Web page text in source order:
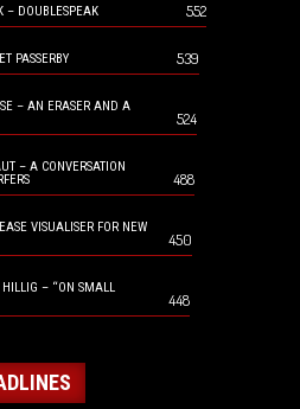
– DOUBLESPEAK 552
PASSERBY 539
– AN ERASER AND A
524
– A CONVERSATION
488
VISUALISER FOR NEW
450
HILLIG – “ON SMALL
448